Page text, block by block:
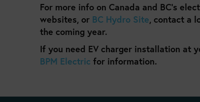
For more info on Canada and BC’s
websites, or BC Hydro Site, contact a
the coming year.
If you need EV charger installation at
BPM Electric for information.